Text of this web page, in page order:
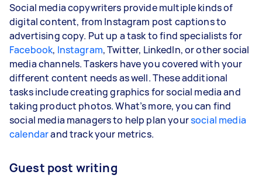
Social media copywriters provide multiple kinds of
digital content, from Instagram post captions to
advertising copy. Put up a task to find specialists for
Facebook, Instagram, Twitter, LinkedIn, or other social
media channels. Taskers have you covered with your
different content needs as well. These additional
tasks include creating graphics for social media and
taking product photos. What’s more, you can find
social media managers to help plan yoursocial media
calendarand track your metrics.
Guest post writing